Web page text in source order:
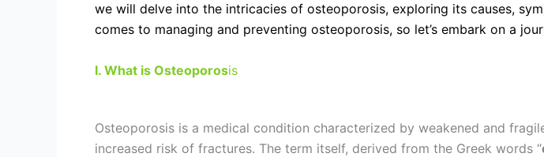
we will delve into the intricacies of osteoporosis, exploring its causes,
comes to managing and preventing osteoporosis, so let’s embark on a
I. What is Osteoporosis
Osteoporosis is a medical condition characterized by weakened and
increased risk of fractures. The term itself, derived from the Greek words “